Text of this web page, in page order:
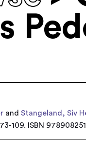
andStangeland, Siv
109. ISBN